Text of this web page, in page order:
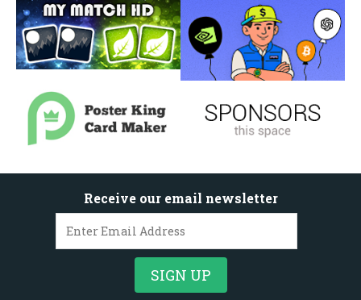
Receive our email newsletter